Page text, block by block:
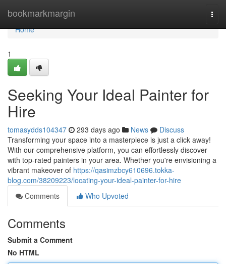
bookmarkmargin
Home
Home
1
Seeking Your Ideal Painter for
Hire
tomasydds104347 293 days ago News
Discuss
Transforming your space into a masterpiece is just a click away!
With our comprehensive platform, you can effortlessly discover
with top-rated painters in your area. Whether you're envisioning a
vibrant makeover of https://qasimzbcy610696.tokka-
blog.com/38209223/locating-your-ideal-painter-for-hire
Comments
Who Upvoted
Comments
Submit a Comment
No HTML